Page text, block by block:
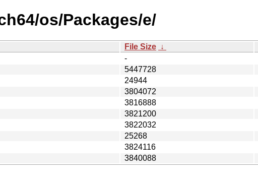
os/Packages/e/
File Size ↓
-
5447728
24944
3804072
3816888
3821200
3822032
25268
3824116
3840088